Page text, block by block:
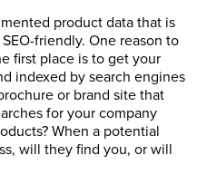
product data that is
friendly. One reason to
first place is to get your
indexed by search engines
or brand site that
for your company
When a potential
will they find you, or will